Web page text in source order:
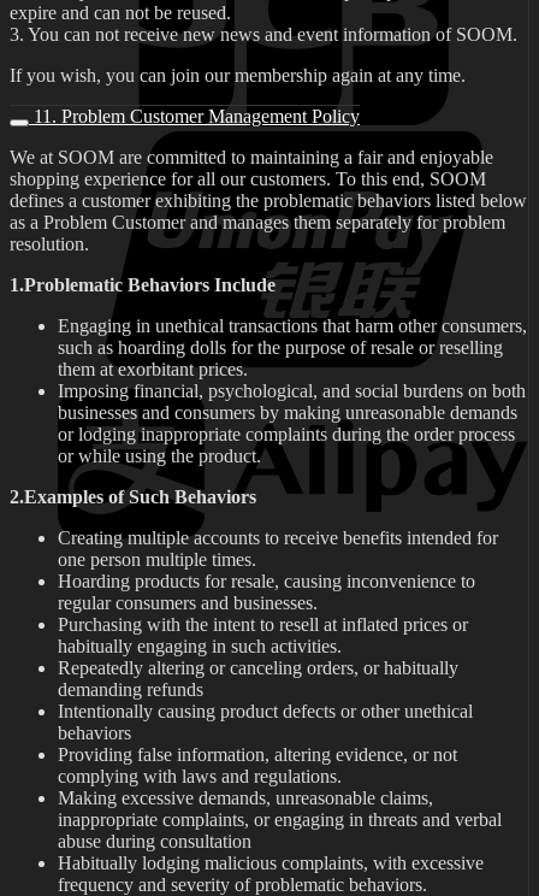
expire and can not be reused.
3. You can not receive new news and event information of SOOM.
If you wish, you can join our membership again at any time.
11. Problem Customer Management Policy
We at SOOM are committed to maintaining a fair and enjoyable
shopping experience for all our customers. To this end, SOOM
defines a customer exhibiting the problematic behaviors listed below
as a Problem Customer and manages them separately for problem
resolution.
1.Problematic Behaviors Include
Engaging in unethical transactions that harm other consumers,
such as hoarding dolls for the purpose of resale or reselling
them at exorbitant prices.
Imposing financial, psychological, and social burdens on both
businesses and consumers by making unreasonable demands
or lodging inappropriate complaints during the order process
or while using the product.
2.Examples of Such Behaviors
Creating multiple accounts to receive benefits intended for
one person multiple times.
Hoarding products for resale, causing inconvenience to
regular consumers and businesses.
Purchasing with the intent to resell at inflated prices or
habitually engaging in such activities.
Repeatedly altering or canceling orders, or habitually
demanding refunds
Intentionally causing product defects or other unethical
behaviors
Providing false information, altering evidence, or not
complying with laws and regulations.
Making excessive demands, unreasonable claims,
inappropriate complaints, or engaging in threats and verbal
abuse during consultation
Habitually lodging malicious complaints, with excessive
frequency and severity of problematic behaviors.